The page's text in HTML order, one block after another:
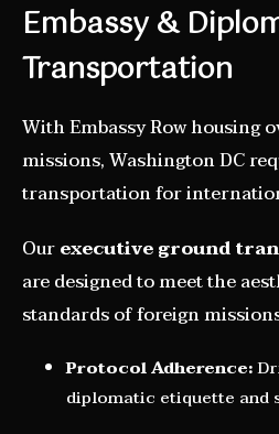
Embassy &
Transportation
With Embassy Row housing
missions, Washington DC
transportation for
Ourexecutive ground
are designed to meet the
standards of foreign
Protocol Adherence:
diplomatic etiquette and